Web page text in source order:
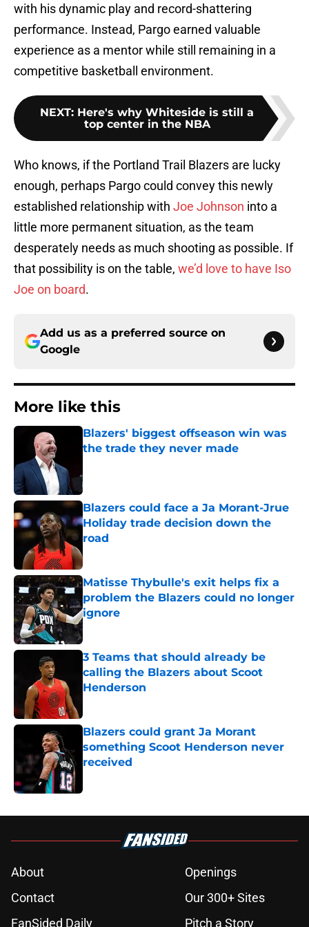
with his dynamic play and record-shattering
performance. Instead, Pargo earned valuable
experience as a mentor while still remaining in a
competitive basketball environment.
NEXT: Here's why Whiteside is still a
top center in the NBA
Who knows, if the Portland Trail Blazers are lucky
enough, perhaps Pargo could convey this newly
established relationship with Joe Johnson into a
little more permanent situation, as the team
desperately needs as much shooting as possible. If
that possibility is on the table, we’d love to have Iso
Joe on board.
Add us as a preferred source on
Google
More like this
Blazers' biggest offseason win was
the trade they never made
Blazers could face a Ja Morant-Jrue
Holiday trade decision down the
road
Matisse Thybulle's exit helps fix a
problem the Blazers could no longer
ignore
Published by on Invalid Date
3 Teams that should already be
calling the Blazers about Scoot
Henderson
Blazers could grant Ja Morant
something Scoot Henderson never
received
About
Openings
Contact
Our 300+ Sites
FanSided Daily
Pitch a Story